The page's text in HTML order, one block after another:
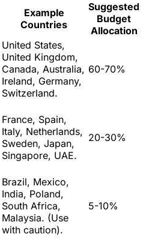
Example
Countries
Suggested
Budget
Allocation
United States,
United Kingdom,
Canada, Australia,
Ireland, Germany,
Switzerland.
60-70%
France, Spain,
Italy, Netherlands,
Sweden, Japan,
Singapore, UAE.
20-30%
Brazil, Mexico,
India, Poland,
South Africa,
Malaysia. (Use
with caution).
5-10%